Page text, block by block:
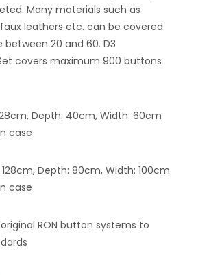
Many materials such as
leathers etc. can be covered
between 20 and 60. D3
covers maximum 900 buttons
Depth: 40cm, Width: 60cm
case
Depth: 80cm, Width: 100cm
case
RON button systems to